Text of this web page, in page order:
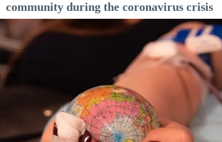
community during the coronavirus crisis